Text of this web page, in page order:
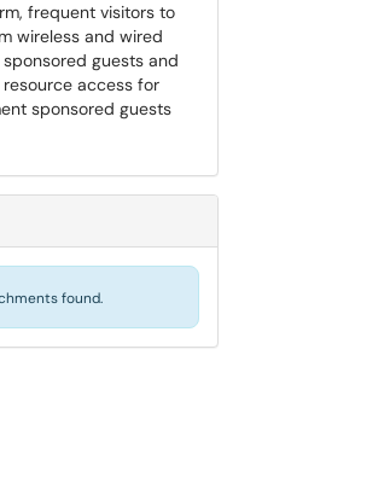
frequent visitors to
wireless and wired
guests and
resource access for
sponsored guests
found.